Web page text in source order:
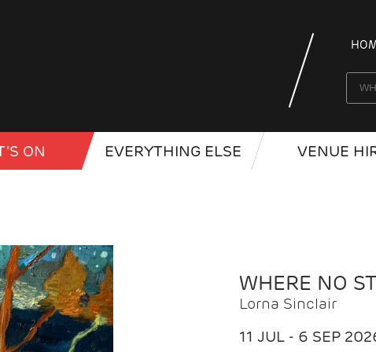
ON EVERYTHING ELSE VENUE
WHERE NO
Lorna Sinclair
11 JUL - 6 SEP